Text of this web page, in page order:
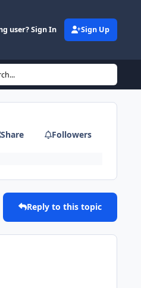
user? Sign In Sign Up
Plus
Share Followers
Reply to this topic